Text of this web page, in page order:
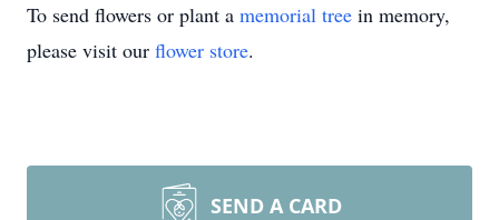
To send flowers or plant a memorial tree in memory,
please visit our flower store.
SEND A CARD